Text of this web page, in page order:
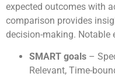
expected outcomes with
comparison provides
decision-making. Notable
SMART goals –
Relevant, Time-